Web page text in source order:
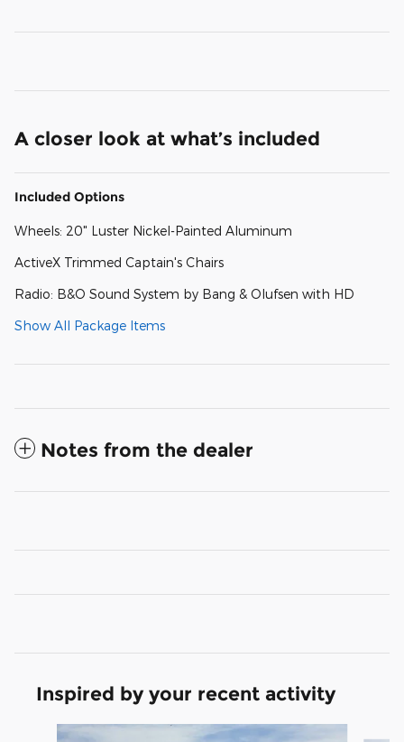
A closer look at what’s included
Included Options
Wheels: 20" Luster Nickel-Painted Aluminum
ActiveX Trimmed Captain's Chairs
Radio: B&O Sound System by Bang & Olufsen with HD
Show All Package Items
Notes from the dealer
Inspired by your recent activity
Slide 1 of 6